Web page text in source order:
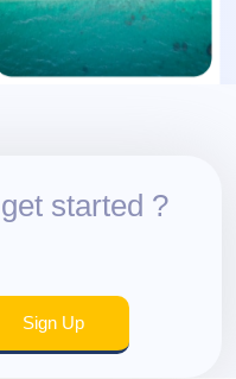
started ?
Sign Up